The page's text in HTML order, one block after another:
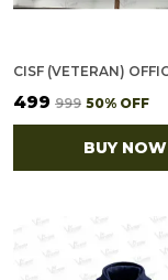
₹499 ₹999 50% OFF
BUY NOW